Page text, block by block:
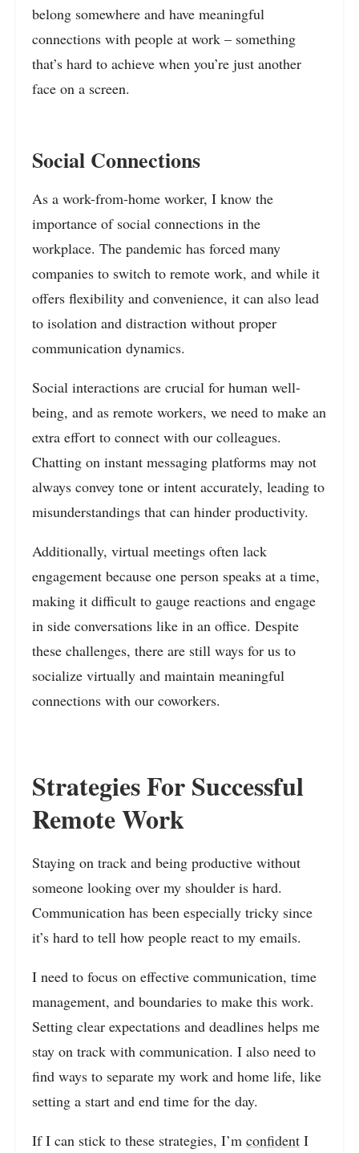
belong somewhere and have meaningful
connections with people at work – something
that’s hard to achieve when you’re just another
face on a screen.
Social Connections
As a work-from-home worker, I know the
importance of social connections in the
workplace. The pandemic has forced many
companies to switch to remote work, and while it
offers flexibility and convenience, it can also lead
to isolation and distraction without proper
communication dynamics.
Social interactions are crucial for human well-
being, and as remote workers, we need to make an
extra effort to connect with our colleagues.
Chatting on instant messaging platforms may not
always convey tone or intent accurately, leading to
misunderstandings that can hinder productivity.
Additionally, virtual meetings often lack
engagement because one person speaks at a time,
making it difficult to gauge reactions and engage
in side conversations like in an office. Despite
these challenges, there are still ways for us to
socialize virtually and maintain meaningful
connections with our coworkers.
Strategies For Successful
Remote Work
Staying on track and being productive without
someone looking over my shoulder is hard.
Communication has been especially tricky since
it’s hard to tell how people react to my emails.
I need to focus on effective communication, time
management, and boundaries to make this work.
Setting clear expectations and deadlines helps me
stay on track with communication. I also need to
find ways to separate my work and home life, like
setting a start and end time for the day.
If I can stick to these strategies, I’m confident I